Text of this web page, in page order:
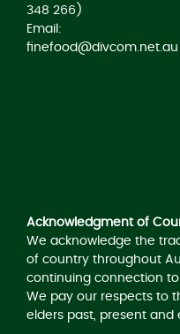
348 266)
Email:
finefood@divcom.net.au
Acknowledgment of
We acknowledge the
of country throughout
continuing connection
We pay our respects to
elders past, present and